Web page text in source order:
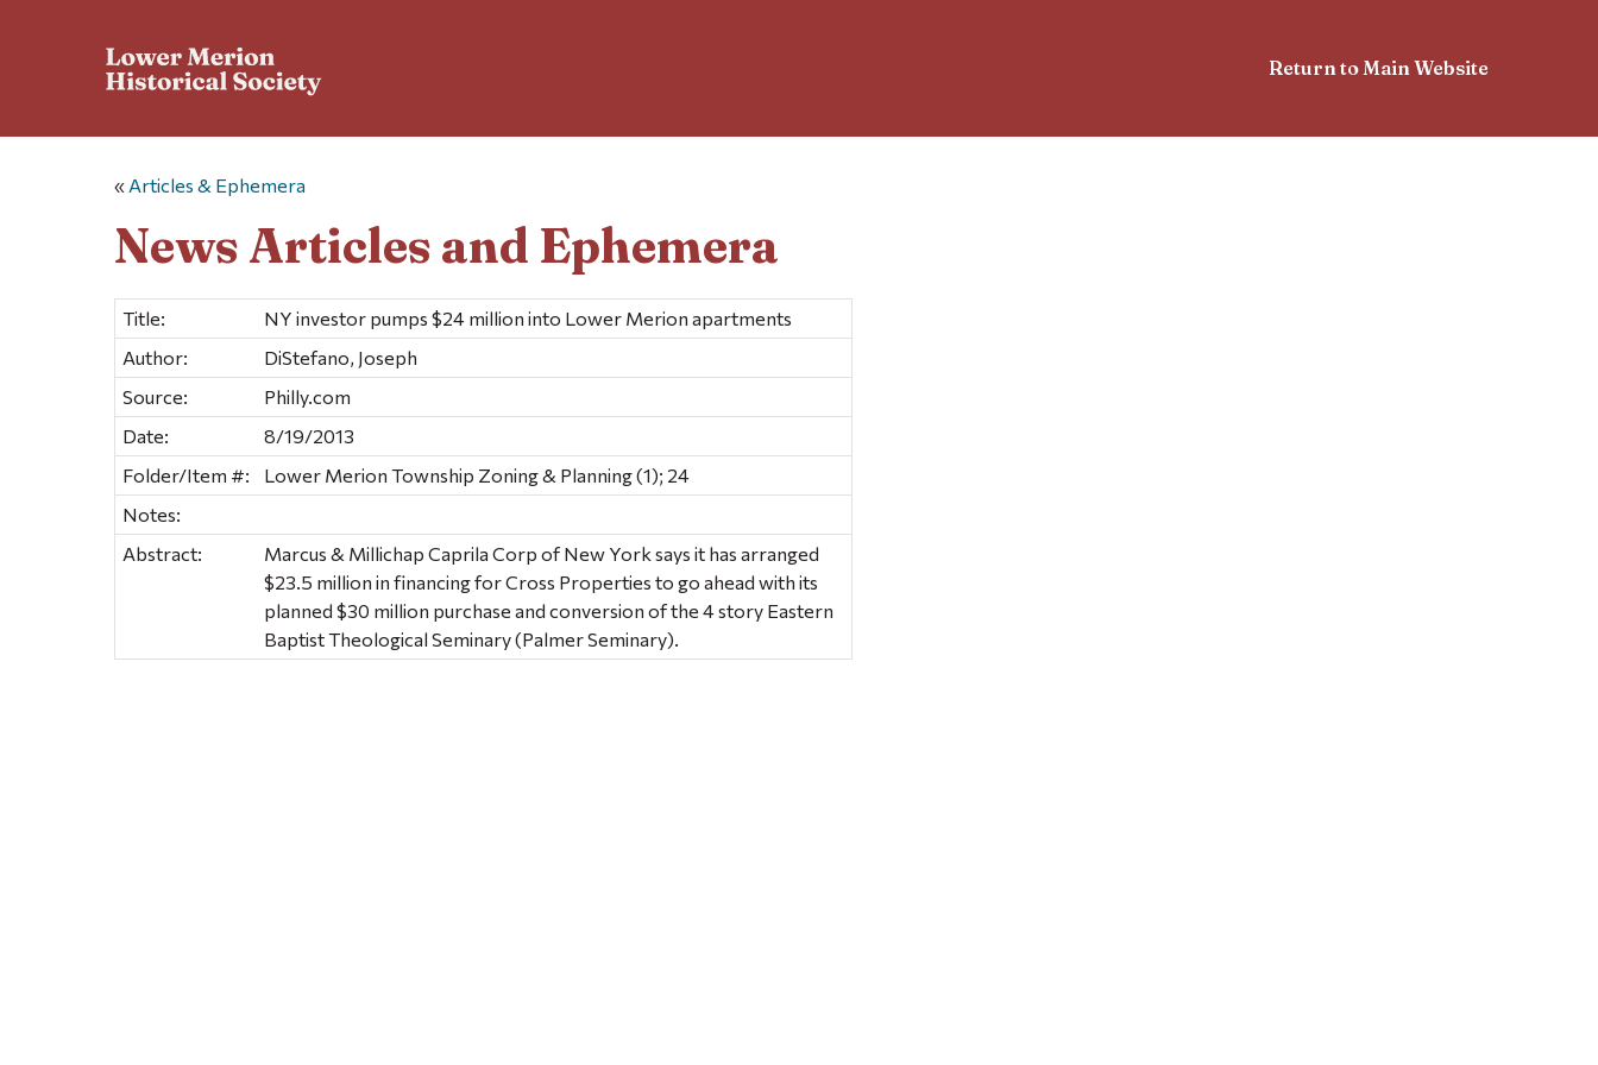
Return to Main Website
« Articles & Ephemera
News Articles and Ephemera
Title:
NY investor pumps $24 million into Lower Merion apartments
Author:
DiStefano, Joseph
Source:
Philly.com
Date:
8/19/2013
Folder/Item #:
Lower Merion Township Zoning & Planning (1); 24
Notes:
Abstract:
Marcus & Millichap Caprila Corp of New York says it has arranged
$23.5 million in financing for Cross Properties to go ahead with its
planned $30 million purchase and conversion of the 4 story Eastern
Baptist Theological Seminary (Palmer Seminary).